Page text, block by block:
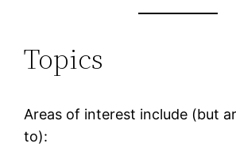
Topics
Areas of interest include (but
to):